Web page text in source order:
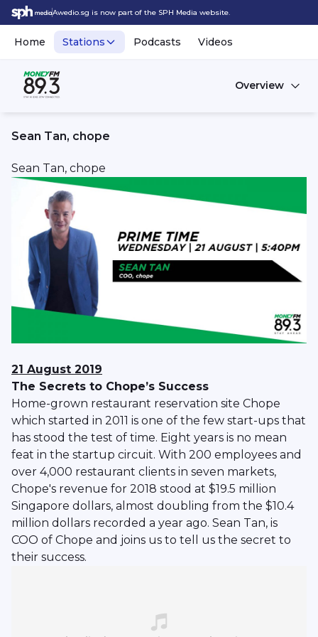
Awedio.sg is now part of the SPH Media website.
Home Stations Podcasts Videos
Overview
Sean Tan, chope
Sean Tan, chope
21 August 2019
The Secrets to Chope’s Success
Home-grown restaurant reservation site Chope
which started in 2011 is one of the few start-ups that
has stood the test of time. Eight years is no mean
feat in the startup circuit. With 200 employees and
over 4,000 restaurant clients in seven markets,
Chope's revenue for 2018 stood at $19.5 million
Singapore dollars, almost doubling from the $10.4
million dollars recorded a year ago. Sean Tan, is
COO of Chope and joins us to tell us the secret to
their success.